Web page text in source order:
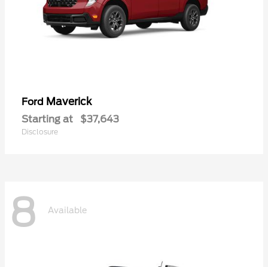
Ford Maverick
Starting at $37,643
Disclosure
8 Available